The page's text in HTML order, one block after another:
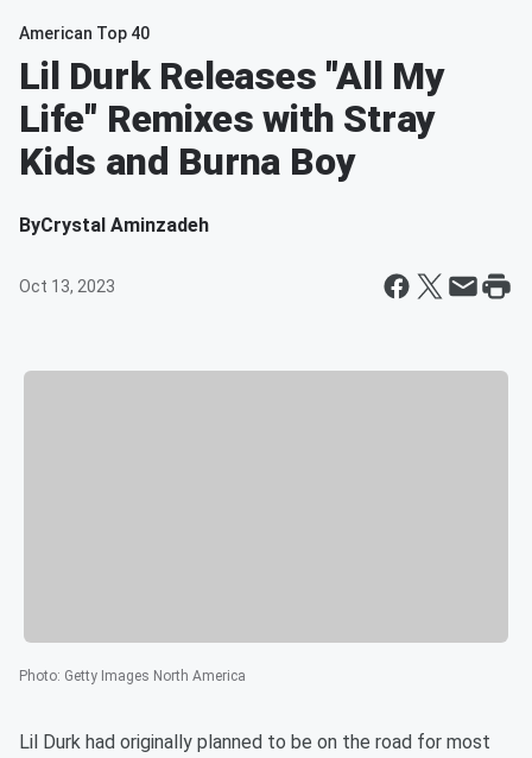
American Top 40
Lil Durk Releases "All My
Life" Remixes with Stray
Kids and Burna Boy
ByCrystal Aminzadeh
Oct 13, 2023
Photo: Getty Images North America
Lil Durk had originally planned to be on the road for most